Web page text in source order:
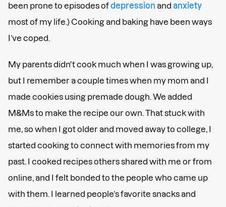
been prone to episodes ofdepression and anxiety
most of my life.) Cooking and baking have been ways
I’ve coped.
My parents didn't cook much when I was growing up,
but I remember a couple times when my mom and I
made cookies using premade dough. We added
M&Ms to make the recipe our own. That stuck with
me, so when I got older and moved away to college, I
started cooking to connect with memories from my
past. I cooked recipes others shared with me or from
online, and I felt bonded to the people who came up
with them. I learned people’s favorite snacks and